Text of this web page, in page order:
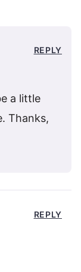
a little
Thanks,
REPLY
REPLY